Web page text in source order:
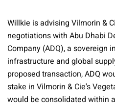
Willkie is advising Vilmorin &
negotiations with Abu Dhabi
Company (ADQ), a sovereign
infrastructure and global
proposed transaction, ADQ
stake in Vilmorin & Cie's
would be consolidated within